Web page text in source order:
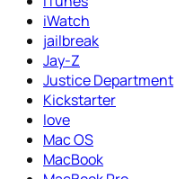
iWatch
jailbreak
Jay-Z
Justice Department
Kickstarter
love
Mac OS
MacBook